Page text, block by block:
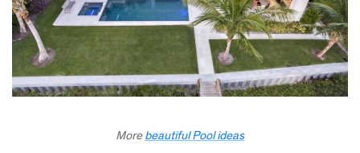
More beautiful Pool ideas